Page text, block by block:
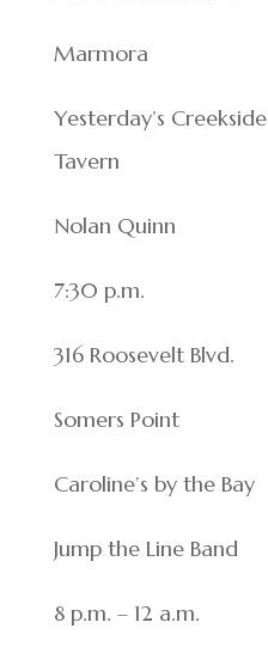
Marmora
Yesterday’s Creekside
Tavern
Nolan Quinn
7:30 p.m.
316 Roosevelt Blvd.
Somers Point
Caroline’s by the Bay
Jump the Line Band
8 p.m. – 12 a.m.